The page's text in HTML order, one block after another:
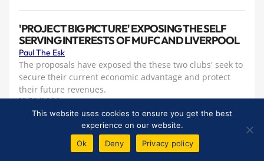
'PROJECT BIG PICTURE' EXPOSING THE SELF
SERVING INTERESTS OF MUFC AND LIVERPOOL
Paul The Esk
The proposals have exposed the these two clubs' seek to
secure their current economic advantage and protect
their future revenues.
12/10/2020
THE FINNIS FAMILY — AN ENDURING EVERTON
LOVE AFFAIR
This website uses cookies to ensure you get the best
experience on our website.
Ok
Deny Privacy policy